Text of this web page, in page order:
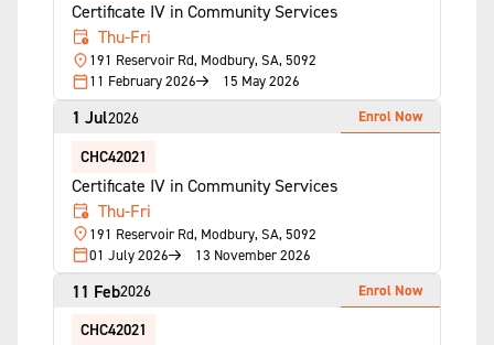
Certificate IV in Community Services
Thu-Fri
191 Reservoir Rd, Modbury, SA, 5092
11 February 2026
15 May 2026
1 Jul2026
CHC42021
Certificate IV in Community Services
Thu-Fri
191 Reservoir Rd, Modbury, SA, 5092
01 July 2026
13 November 2026
Enrol Now
11 Feb2026
CHC42021
Enrol Now